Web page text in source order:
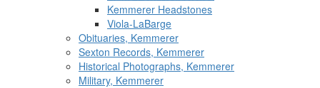
Kemmerer Headstones
Viola-LaBarge
Obituaries, Kemmerer
Sexton Records, Kemmerer
Historical Photographs, Kemmerer
Military, Kemmerer